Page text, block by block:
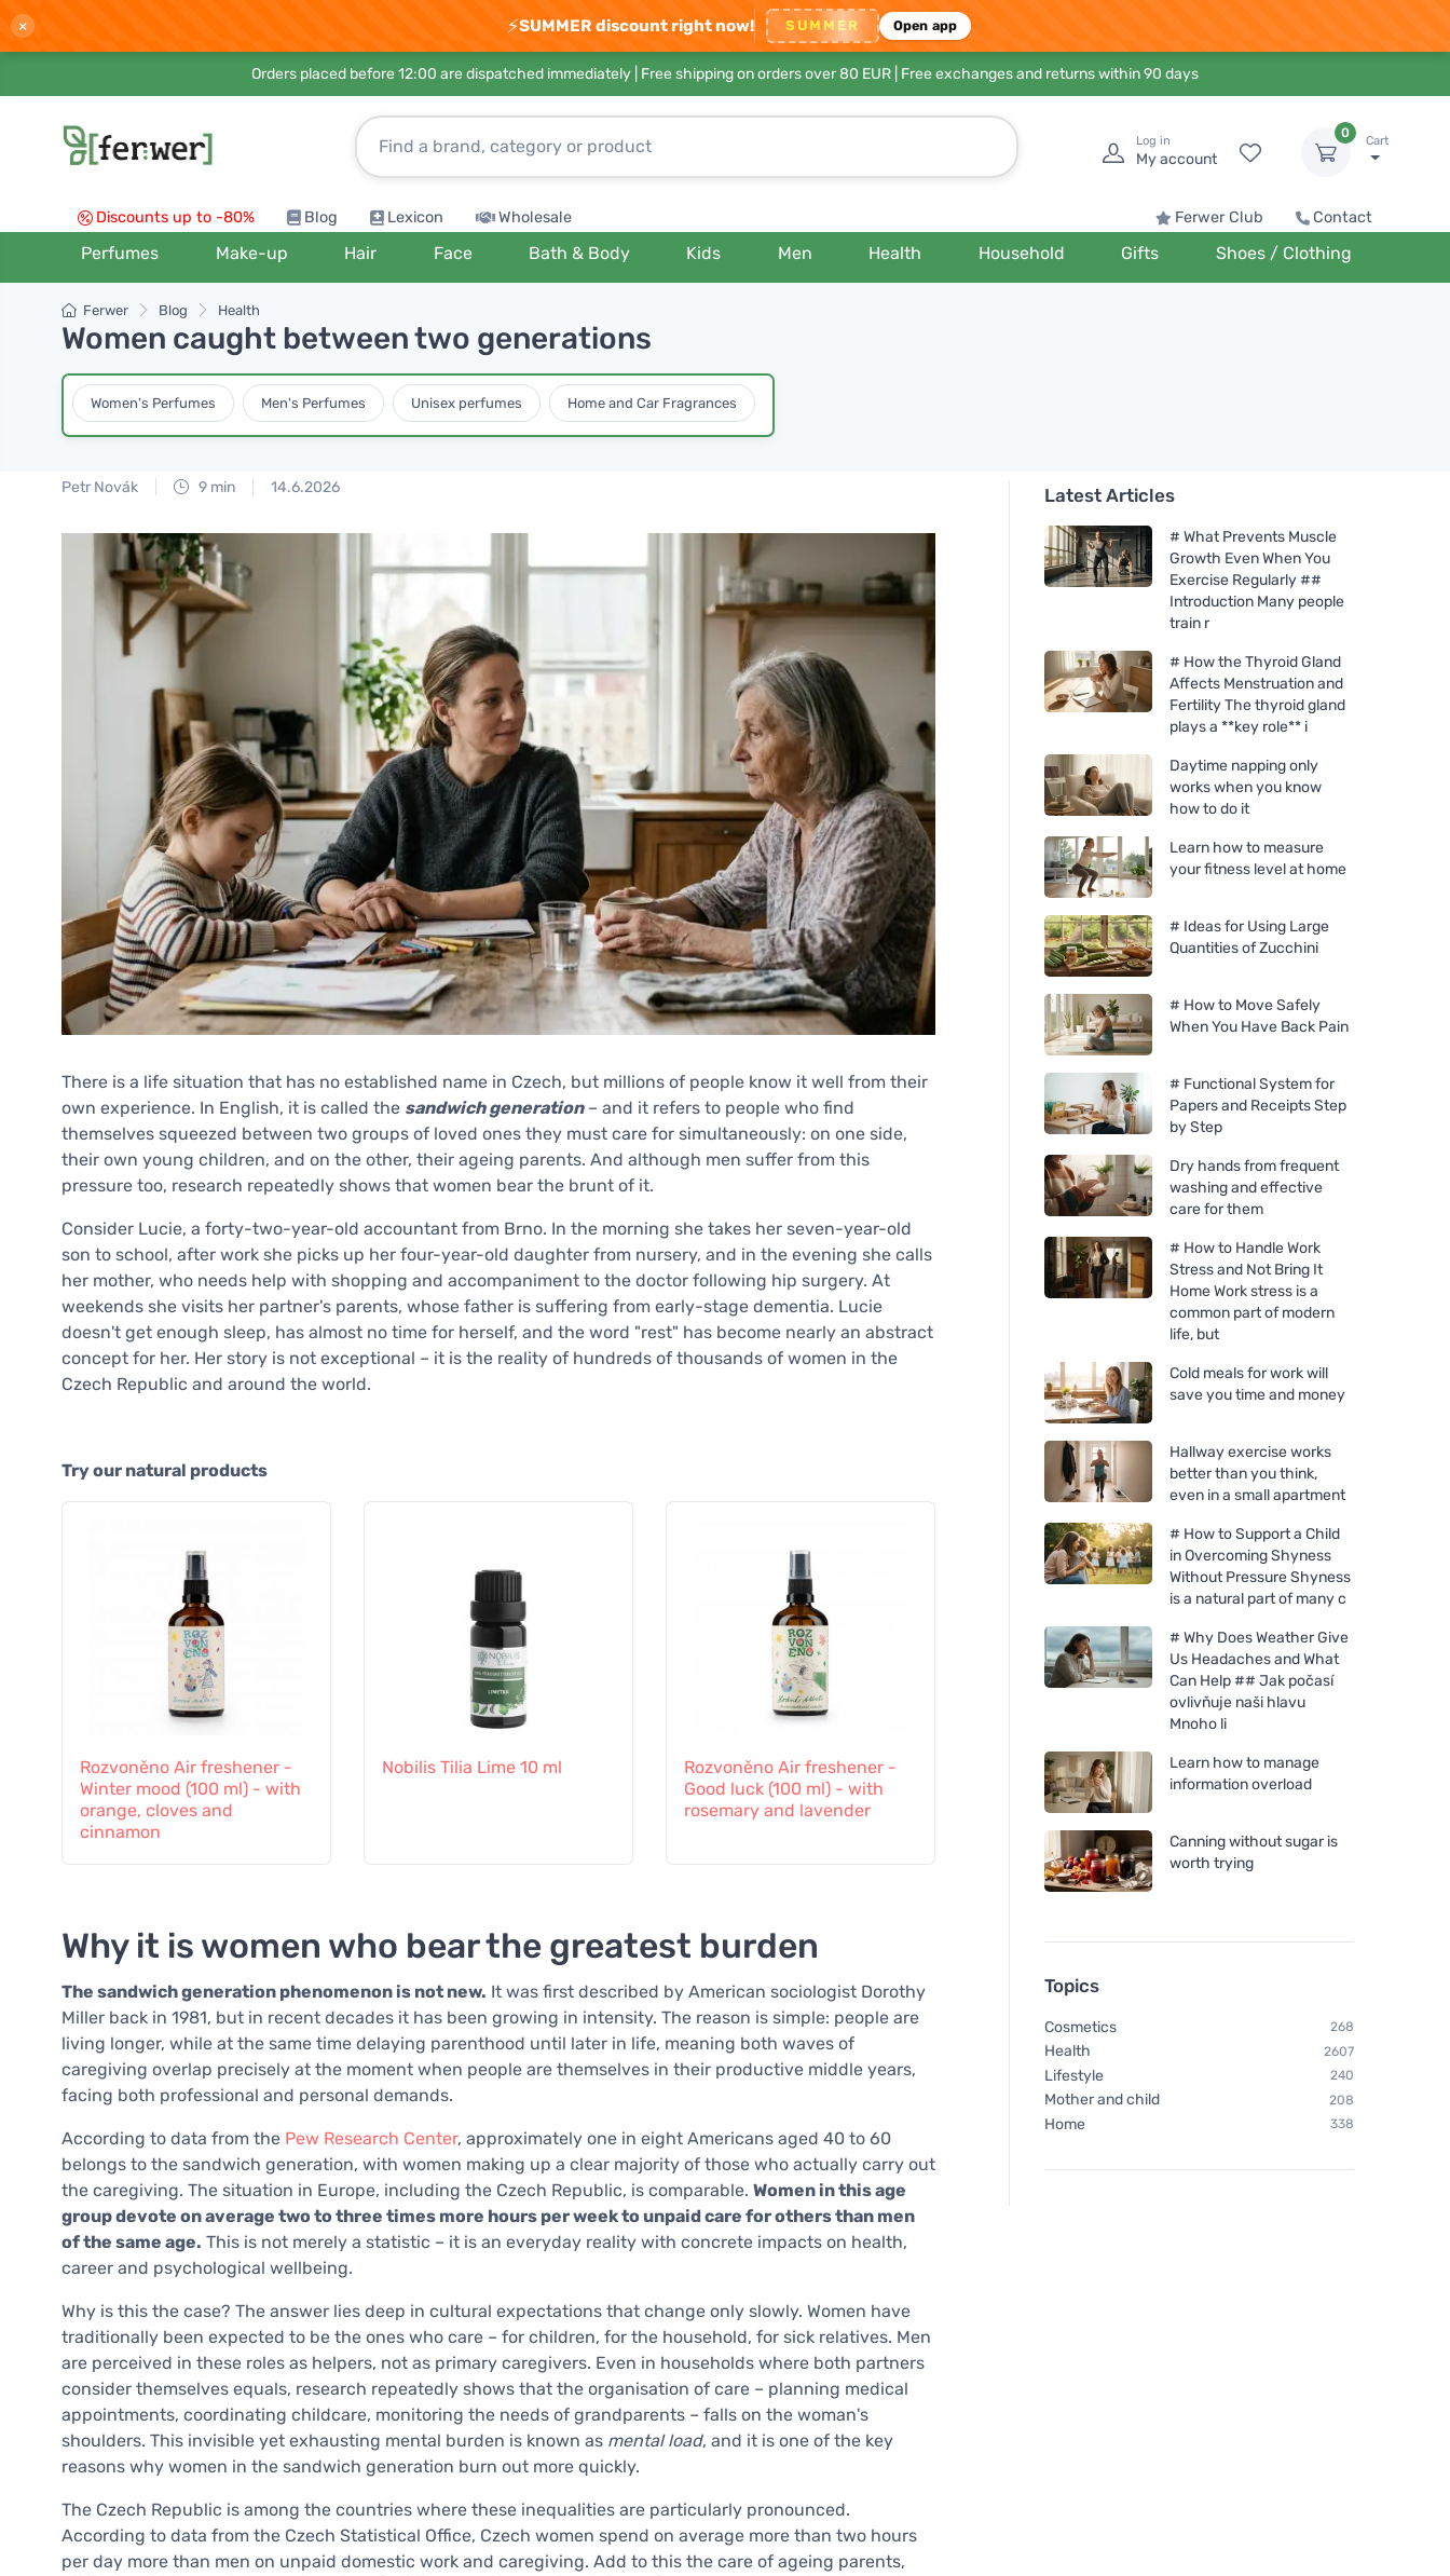
× ⚡SUMMER discount right now! SUMMER Open app
Orders placed before 12:00 are dispatched immediately | Free shipping on orders over 80 EUR | Free exchanges and returns within 90 days
Log in
My account
0
Cart
Discounts up to -80% Blog Lexicon Wholesale Ferwer Club Contact
Perfumes Make-up Hair Face Bath & Body Kids Men Health Household Gifts Shoes / Clothing
Ferwer Blog Health
Women caught between two generations
Women's Perfumes Men's Perfumes Unisex perfumes Home and Car Fragrances
Petr Novák 9 min 14.6.2026
There is a life situation that has no established name in Czech, but millions of people know it well from their
own experience. In English, it is called the sandwich generation– and it refers to people who find
themselves squeezed between two groups of loved ones they must care for simultaneously: on one side,
their own young children, and on the other, their ageing parents. And although men suffer from this
pressure too, research repeatedly shows that women bear the brunt of it.
Consider Lucie, a forty-two-year-old accountant from Brno. In the morning she takes her seven-year-old
son to school, after work she picks up her four-year-old daughter from nursery, and in the evening she calls
her mother, who needs help with shopping and accompaniment to the doctor following hip surgery. At
weekends she visits her partner's parents, whose father is suffering from early-stage dementia. Lucie
doesn't get enough sleep, has almost no time for herself, and the word "rest" has become nearly an abstract
concept for her. Her story is not exceptional – it is the reality of hundreds of thousands of women in the
Czech Republic and around the world.
Try our natural products
Rozvoněno Air freshener -
Winter mood (100 ml) - with
orange, cloves and
cinnamon
Nobilis Tilia Lime 10 ml
Rozvoněno Air freshener -
Good luck (100 ml) - with
rosemary and lavender
Mulieres Candle in glass -
unscented (180 ml) - up to
35 hours burning
Why it is women who bear the greatest burden
The sandwich generation phenomenon is not new. It was first described by American sociologist Dorothy
Miller back in 1981, but in recent decades it has been growing in intensity. The reason is simple: people are
living longer, while at the same time delaying parenthood until later in life, meaning both waves of
caregiving overlap precisely at the moment when people are themselves in their productive middle years,
facing both professional and personal demands.
According to data from the Pew Research Center, approximately one in eight Americans aged 40 to 60
belongs to the sandwich generation, with women making up a clear majority of those who actually carry out
the caregiving. The situation in Europe, including the Czech Republic, is comparable. Women in this age
group devote on average two to three times more hours per week to unpaid care for others than men
of the same age. This is not merely a statistic – it is an everyday reality with concrete impacts on health,
career and psychological wellbeing.
Why is this the case? The answer lies deep in cultural expectations that change only slowly. Women have
traditionally been expected to be the ones who care – for children, for the household, for sick relatives. Men
are perceived in these roles as helpers, not as primary caregivers. Even in households where both partners
consider themselves equals, research repeatedly shows that the organisation of care – planning medical
appointments, coordinating childcare, monitoring the needs of grandparents – falls on the woman's
shoulders. This invisible yet exhausting mental burden is known as mental load, and it is one of the key
reasons why women in the sandwich generation burn out more quickly.
The Czech Republic is among the countries where these inequalities are particularly pronounced.
According to data from the Czech Statistical Office, Czech women spend on average more than two hours
per day more than men on unpaid domestic work and caregiving. Add to this the care of ageing parents,
Latest Articles
# What Prevents Muscle
Growth Even When You
Exercise Regularly ##
Introduction Many people
train r
# How the Thyroid Gland
Affects Menstruation and
Fertility The thyroid gland
plays a **key role** i
Daytime napping only
works when you know
how to do it
Learn how to measure
your fitness level at home
# Ideas for Using Large
Quantities of Zucchini
# How to Move Safely
When You Have Back Pain
# Functional System for
Papers and Receipts Step
by Step
Dry hands from frequent
washing and effective
care for them
# How to Handle Work
Stress and Not Bring It
Home Work stress is a
common part of modern
life, but
Cold meals for work will
save you time and money
Hallway exercise works
better than you think,
even in a small apartment
# How to Support a Child
in Overcoming Shyness
Without Pressure Shyness
is a natural part of many c
# Why Does Weather Give
Us Headaches and What
Can Help ## Jak počasí
ovlivňuje naši hlavu
Mnoho li
Learn how to manage
information overload
Canning without sugar is
worth trying
Topics
Cosmetics 268
Health 2607
Lifestyle 240
Mother and child 208
Home 338